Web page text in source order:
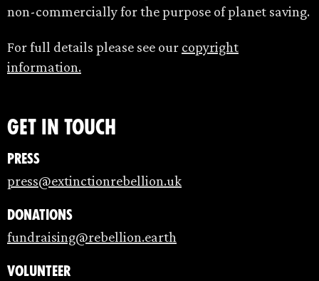
non-commercially for the purpose of planet saving.
For full details please see our copyright
information.
Get in touch
Press
press@extinctionrebellion.uk
Donations
fundraising@rebellion.earth
Volunteer